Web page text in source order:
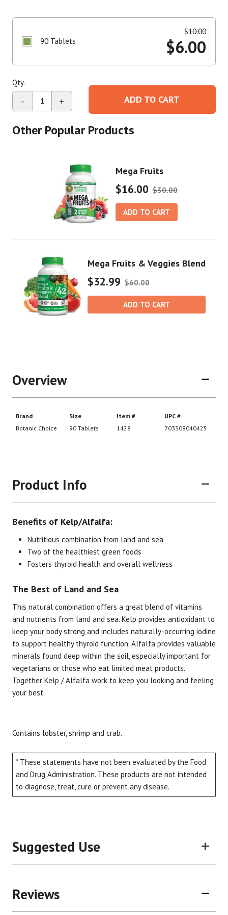
90 Tablets
$10.00
$6.00
Qty.
- + ADD TO CART
Other Popular Products
Mega Fruits
$16.00 $30.00
ADD TO CART
Mega Fruits & Veggies Blend
$32.99 $60.00
ADD TO CART
Overview
Brand
Botanic Choice
Size
90 Tablets
Item #
1428
UPC #
Product Info
Benefits of Kelp/Alfalfa:
Nutritious combination from land and sea
Two of the healthiest green foods
Fosters thyroid health and overall wellness
The Best of Land and Sea
This natural combination offers a great blend of vitamins
and nutrients from land and sea. Kelp provides antioxidant to
keep your body strong and includes naturally-occurring iodine
to support healthy thyroid function. Alfalfa provides valuable
minerals found deep within the soil, especially important for
vegetarians or those who eat limited meat products.
Together Kelp / Alfalfa work to keep you looking and feeling
your best.
Contains lobster, shrimp and crab.
* These statements have not been evaluated by the Food
and Drug Administration. These products are not intended
to diagnose, treat, cure or prevent any disease.
Suggested Use
Reviews